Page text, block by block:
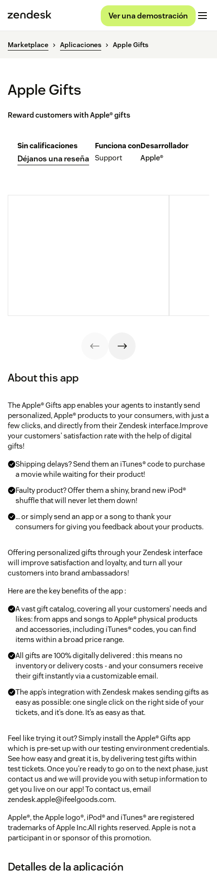
Ver una demostración
Marketplace Aplicaciones Apple Gifts
Apple Gifts
Reward customers with Apple® gifts
Sin calificaciones
Déjanos una reseña
Funciona con
Support
Desarrollador
Apple®
About this app
The Apple® Gifts app enables your agents to instantly send
personalized, Apple® products to your consumers, with just a
few clicks, and directly from their Zendesk interface.Improve
your customers' satisfaction rate with the help of digital
gifts!
Shipping delays? Send them an iTunes® code to purchase
a movie while waiting for their product!
Faulty product? Offer them a shiny, brand new iPod®
shuffle that will never let them down!
... or simply send an app or a song to thank your
consumers for giving you feedback about your products.
Offering personalized gifts through your Zendesk interface
will improve satisfaction and loyalty, and turn all your
customers into brand ambassadors!
Here are the key benefits of the app :
A vast gift catalog, covering all your customers’ needs and
likes: from apps and songs to Apple® physical products
and accessories, including iTunes® codes, you can find
items within a broad price range.
All gifts are 100% digitally delivered : this means no
inventory or delivery costs - and your consumers receive
their gift instantly via a customizable email.
The app’s integration with Zendesk makes sending gifts as
easy as possible: one single click on the right side of your
tickets, and it’s done. It’s as easy as that.
Feel like trying it out? Simply install the Apple® Gifts app
which is pre-set up with our testing environment credentials.
See how easy and great it is, by delivering test gifts within
test tickets. Once you're ready to go on to the next phase, just
contact us and we will provide you with setup information to
get you live on our app! To contact us, email
zendesk.apple@ifeelgoods.com.
Apple®, the Apple logo®, iPod® and iTunes® are registered
trademarks of Apple Inc.All rights reserved. Apple is not a
participant in or sponsor of this promotion.
Detalles de la aplicación